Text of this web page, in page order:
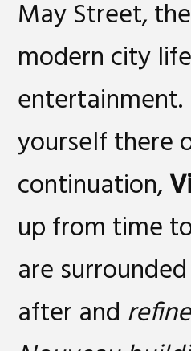
May Street,
modern city
yourself there
continuation,
up from time
are
after and